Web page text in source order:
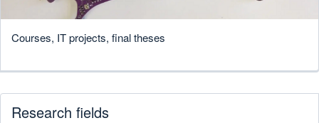
Courses, IT projects, final theses
Research fields